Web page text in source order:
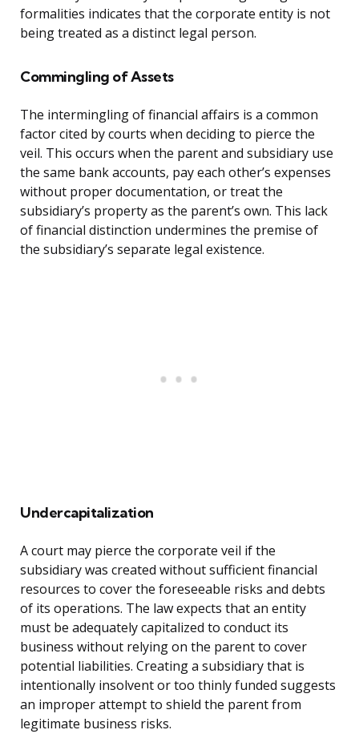
formalities indicates that the corporate entity is not
being treated as a distinct legal person.
Commingling of Assets
The intermingling of financial affairs is a common
factor cited by courts when deciding to pierce the
veil. This occurs when the parent and subsidiary use
the same bank accounts, pay each other’s expenses
without proper documentation, or treat the
subsidiary’s property as the parent’s own. This lack
of financial distinction undermines the premise of
the subsidiary’s separate legal existence.
Undercapitalization
A court may pierce the corporate veil if the
subsidiary was created without sufficient financial
resources to cover the foreseeable risks and debts
of its operations. The law expects that an entity
must be adequately capitalized to conduct its
business without relying on the parent to cover
potential liabilities. Creating a subsidiary that is
intentionally insolvent or too thinly funded suggests
an improper attempt to shield the parent from
legitimate business risks.